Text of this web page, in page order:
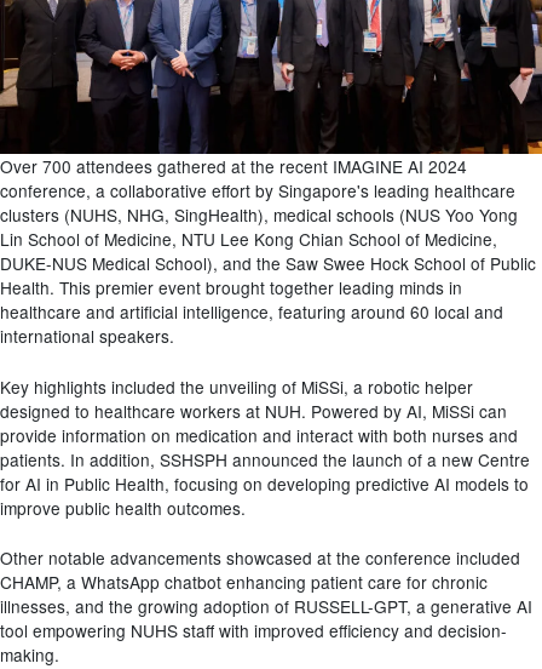
Over 700 attendees gathered at the recent IMAGINE AI 2024
conference, a collaborative effort by Singapore's leading healthcare
clusters (NUHS, NHG, SingHealth), medical schools (NUS Yoo Yong
Lin School of Medicine, NTU Lee Kong Chian School of Medicine,
DUKE-NUS Medical School), and the Saw Swee Hock School of Public
Health. This premier event brought together leading minds in
healthcare and artificial intelligence, featuring around 60 local and
international speakers.
Key highlights included the unveiling of MiSSi, a robotic helper
designed to healthcare workers at NUH. Powered by AI, MiSSi can
provide information on medication and interact with both nurses and
patients. In addition, SSHSPH announced the launch of a new Centre
for AI in Public Health, focusing on developing predictive AI models to
improve public health outcomes.
Other notable advancements showcased at the conference included
CHAMP, a WhatsApp chatbot enhancing patient care for chronic
illnesses, and the growing adoption of RUSSELL-GPT, a generative AI
tool empowering NUHS staff with improved efficiency and decision-
making.